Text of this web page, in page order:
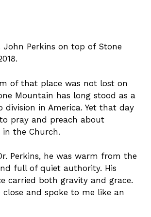
Perkins on top of Stone
of that place was not lost on
Mountain has long stood as a
division in America. Yet that day
pray and preach about
in the Church.
Perkins, he was warm from the
full of quiet authority. His
carried both gravity and grace.
close and spoke to me like an